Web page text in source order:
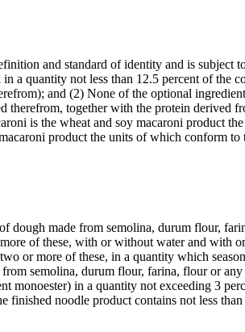
and standard of identity and is subject
a quantity not less than 12.5 percent of the
and (2) None of the optional
therefrom, together with the protein derived
is the wheat and soy macaroni product
product the units of which conform
dough made from semolina, durum flour,
of these, with or without water and with
or more of these, in a quantity which
semolina, durum flour, farina, flour or
monoester) in a quantity not exceeding 3
noodle product contains not less